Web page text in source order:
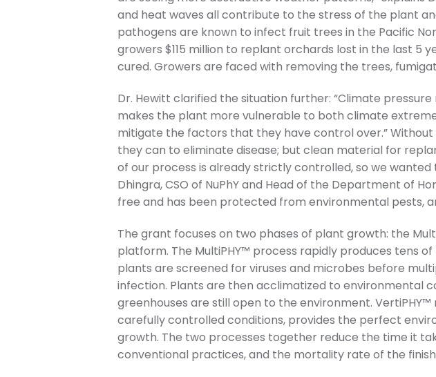
and heat waves all contribute to the stress of the plant
pathogens are known to infect fruit trees in the Pacific
growers $115 million to replant orchards lost in the last 5
cured. Growers are faced with removing the trees,
Dr. Hewitt clarified the situation further: “Climate
makes the plant more vulnerable to both climate
mitigate the factors that they have control over.”
they can to eliminate disease; but clean material for
of our process is already strictly controlled, so we
Dhingra, CSO of NuPhY and Head of the Department of
free and has been protected from environmental pests,
The grant focuses on two phases of plant growth: the
platform. The MultiPHY™ process rapidly produces tens
plants are screened for viruses and microbes before
infection. Plants are then acclimatized to environmental
greenhouses are still open to the environment.
carefully controlled conditions, provides the perfect
growth. The two processes together reduce the time it
conventional practices, and the mortality rate of the